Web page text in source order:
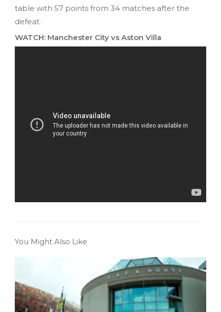
table with 57 points from 34 matches after the
defeat.
WATCH: Manchester City vs Aston Villa
You Might Also Like